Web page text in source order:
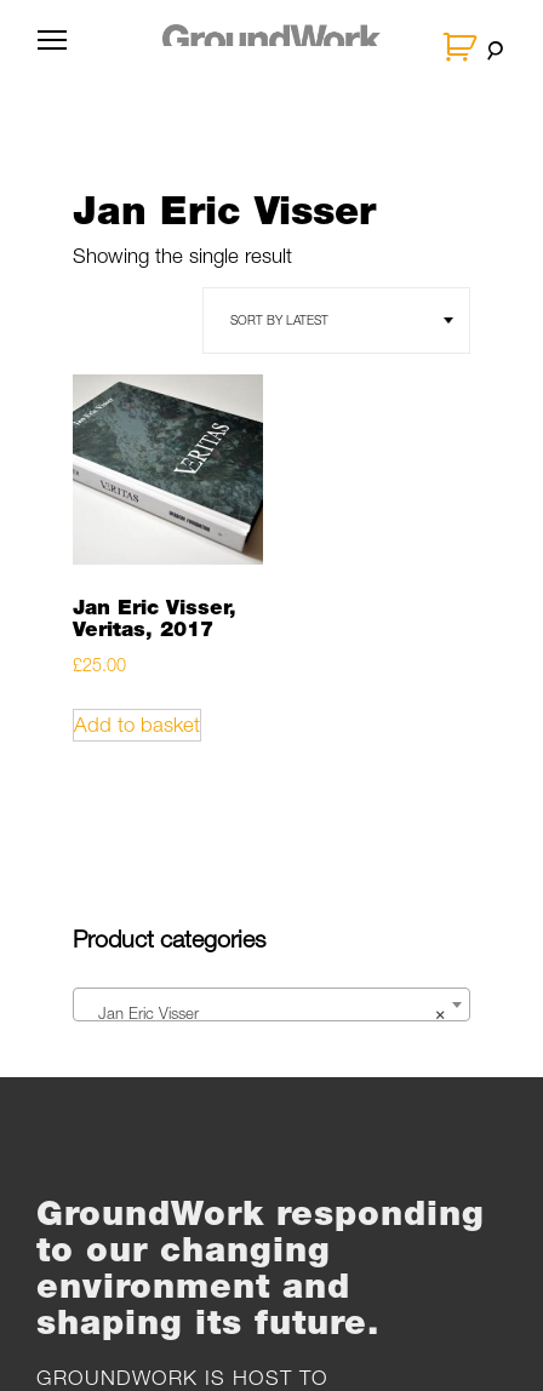
content
G
n
d
W
r
Jan Eric Visser
Showing the single result
Jan Eric Visser,
Veritas, 2017
£25.00
Add to basket
Product categories
×
Jan Eric Visser
GroundWork responding
to our changing
environment and
shaping its future.
GROUNDWORK IS HOST TO